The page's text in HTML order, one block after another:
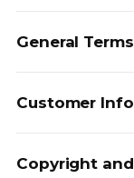
General Terms
Customer
Copyright